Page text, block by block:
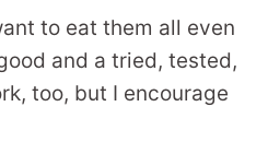
to eat them all even
and a tried, tested,
too, but I encourage